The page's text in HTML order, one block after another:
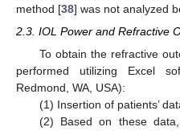
method [38] was not analyzed
2.3. IOL Power and Refractive
To obtain the refractive
performed utilizing Excel
Redmond, WA, USA):
(1) Insertion of patients’
(2) Based on these